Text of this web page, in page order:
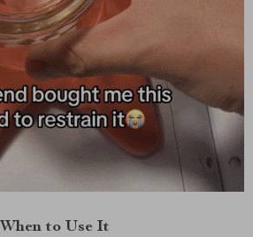
When to Use It